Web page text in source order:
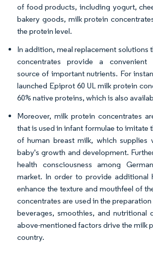
of food products, including yogurt,
bakery goods, milk protein
the protein level.
In addition, meal replacement solutions
concentrates provide a convenient
source of important nutrients. For
launched Epiprot 60 UL milk protein
60% native proteins, which is also
Moreover, milk protein concentrates
that is used in infant formulae to imitate
of human breast milk, which supplies
baby's growth and development.
health consciousness among
market. In order to provide additional
enhance the texture and mouthfeel of
concentrates are used in the
beverages, smoothies, and nutritional
above-mentioned factors drive the milk
country.